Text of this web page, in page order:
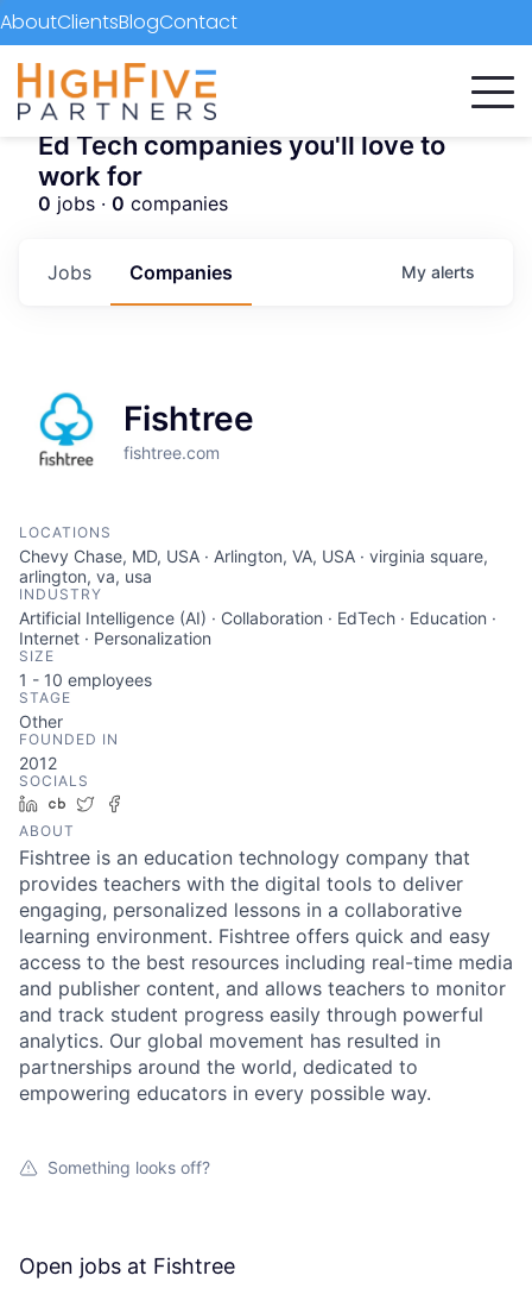
AboutClientsBlogContact
Ed Tech companies you'll love to
work for
0 jobs · 0 companies
Jobs Companies My alerts
Fishtree
fishtree.com
LOCATIONS
Chevy Chase, MD, USA · Arlington, VA, USA · virginia square,
arlington, va, usa
INDUSTRY
Artificial Intelligence (AI) · Collaboration · EdTech · Education ·
Internet · Personalization
SIZE
1 - 10 employees
STAGE
Other
FOUNDED IN
2012
SOCIALS
LinkedIn
Crunchbase
Twitter
ABOUT
Fishtree is an education technology company that
provides teachers with the digital tools to deliver
engaging, personalized lessons in a collaborative
learning environment. Fishtree offers quick and easy
access to the best resources including real-time media
and publisher content, and allows teachers to monitor
and track student progress easily through powerful
analytics. Our global movement has resulted in
partnerships around the world, dedicated to
empowering educators in every possible way.
Something looks off?
Open jobs at Fishtree